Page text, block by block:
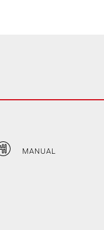
MANUAL